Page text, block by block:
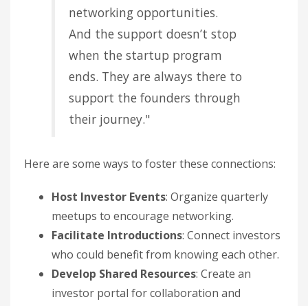
networking opportunities.
And the support doesn’t stop
when the startup program
ends. They are always there to
support the founders through
their journey."
Here are some ways to foster these connections:
Host Investor Events: Organize quarterly
meetups to encourage networking.
Facilitate Introductions: Connect investors
who could benefit from knowing each other.
Develop Shared Resources: Create an
investor portal for collaboration and